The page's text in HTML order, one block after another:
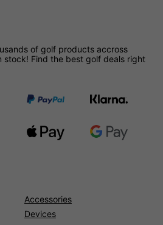
of golf products accross
stock! Find the best golf deals right
Accessories
Devices